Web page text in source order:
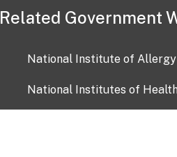
Related Government
National Institute of Allergy
National Institutes of